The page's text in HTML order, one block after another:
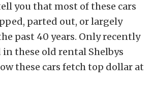
you that most of these cars
parted out, or largely
past 40 years. Only recently
these old rental Shelbys
these cars fetch top dollar at